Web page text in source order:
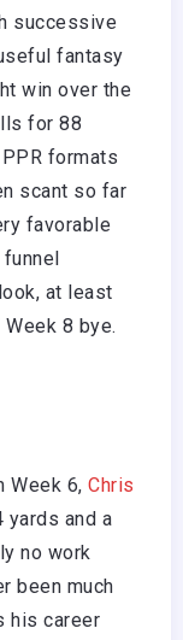
successive
fantasy
win over the
for 88
formats
scant so far
favorable
funnel
at least
8 bye.
Week 6, Chris
and a
no work
been much
his career